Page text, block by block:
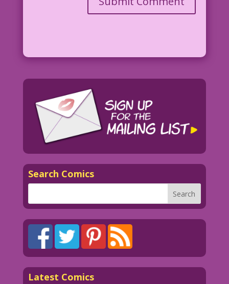
Search Comics
Latest Comics